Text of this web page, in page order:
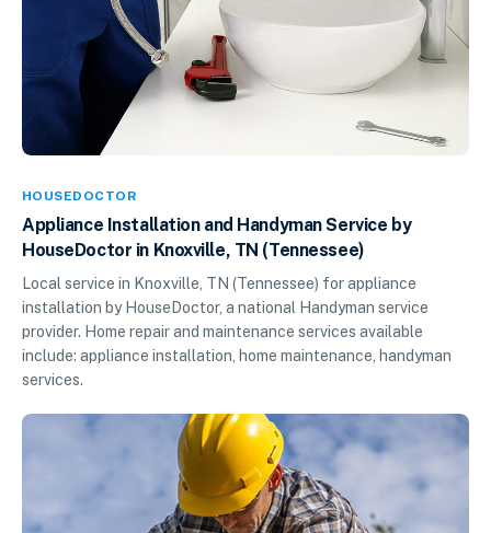
HOUSEDOCTOR
Appliance Installation and Handyman Service by
HouseDoctor in Knoxville, TN (Tennessee)
Local service in Knoxville, TN (Tennessee) for appliance
installation by HouseDoctor, a national Handyman service
provider. Home repair and maintenance services available
include: appliance installation, home maintenance, handyman
services.